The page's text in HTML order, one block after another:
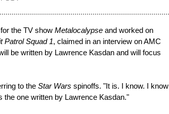
the TV show Metalocalypse and worked on
Patrol Squad 1, claimed in an interview on AMC
be written by Lawrence Kasdan and will focus
to the Star Wars spinoffs. "It is. I know. I know
one written by Lawrence Kasdan."